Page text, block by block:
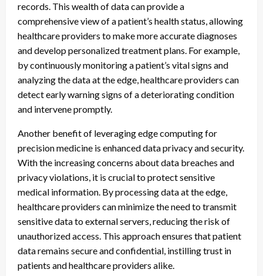
records. This wealth of data can provide a
comprehensive view of a patient’s health status, allowing
healthcare providers to make more accurate diagnoses
and develop personalized treatment plans. For example,
by continuously monitoring a patient’s vital signs and
analyzing the data at the edge, healthcare providers can
detect early warning signs of a deteriorating condition
and intervene promptly.
Another benefit of leveraging edge computing for
precision medicine is enhanced data privacy and security.
With the increasing concerns about data breaches and
privacy violations, it is crucial to protect sensitive
medical information. By processing data at the edge,
healthcare providers can minimize the need to transmit
sensitive data to external servers, reducing the risk of
unauthorized access. This approach ensures that patient
data remains secure and confidential, instilling trust in
patients and healthcare providers alike.